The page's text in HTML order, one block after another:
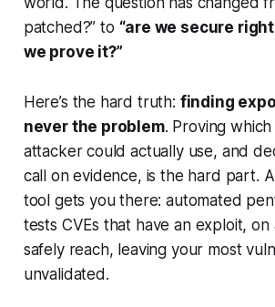
patched?” to “are we secure
we prove it?”
Here’s the hard truth: finding
never the problem. Proving
attacker could actually use, and
call on evidence, is the hard part.
tool gets you there: automated
tests CVEs that have an exploit, on
safely reach, leaving your most
unvalidated.